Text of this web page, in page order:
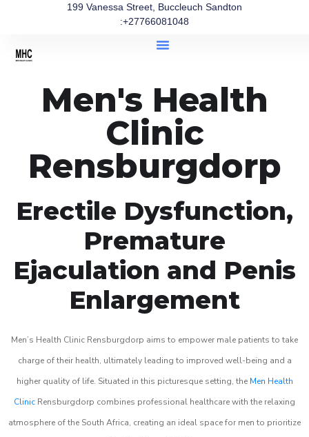
199 Vanessa Street, Buccleuch Sandton
:+27766081048
Men's Health
Clinic
Rensburgdorp
Erectile Dysfunction,
Premature
Ejaculation and Penis
Enlargement
Men’s Health Clinic Rensburgdorp aims to empower male patients to take
charge of their health, ultimately leading to improved well-being and a
higher quality of life. Situated in this picturesque setting, the Men Health
Clinic Rensburgdorp combines professional healthcare with the relaxing
atmosphere of the South Africa, creating an ideal space for men to prioritize